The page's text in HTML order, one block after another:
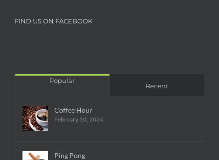
FIND US ON FACEBOOK
Popular
Recent
Coffee Hour
February 1st, 2024
Ping Pong